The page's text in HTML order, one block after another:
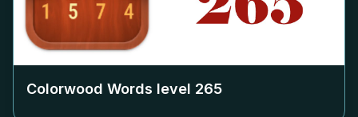
Colorwood Words level 265